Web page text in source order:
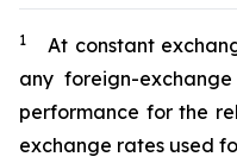
1
At constant
any foreign-
performance for the
exchange rates used